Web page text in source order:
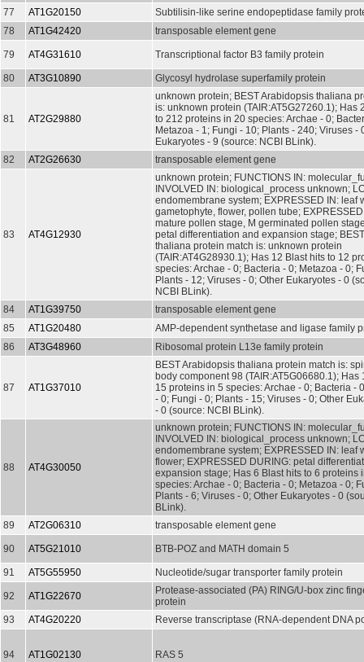
77
AT1G20150
Subtilisin-like serine endopeptidase family
78
AT1G42420 transposable element gene
79 AT4G31610 Transcriptional factor B3 family protein
80 AT3G10890 Glycosyl hydrolase superfamily protein
81 AT2G29880
unknown protein; BEST Arabidopsis thaliana
is: unknown protein (TAIR:AT5G27260.1); Has
to 212 proteins in 20 species: Archae - 0;
Metazoa - 1; Fungi - 10; Plants - 240; Viruses -
Eukaryotes - 9 (source: NCBI BLink).
82
AT2G26630 transposable element gene
83 AT4G12930
unknown protein; FUNCTIONS IN:
INVOLVED IN: biological_process unknown;
endomembrane system; EXPRESSED IN: leaf
gametophyte, flower, pollen tube;
mature pollen stage, M germinated pollen
petal differentiation and expansion stage;
thaliana protein match is: unknown protein
(TAIR:AT4G28930.1); Has 12 Blast hits to 12
species: Archae - 0; Bacteria - 0; Metazoa - 0;
Plants - 12; Viruses - 0; Other Eukaryotes - 0
NCBI BLink).
84
AT1G39750
transposable element gene
85
AT1G20480
AMP-dependent synthetase and ligase family
86
AT3G48960 Ribosomal protein L13e family protein
87 AT1G37010
BEST Arabidopsis thaliana protein match is:
body component 98 (TAIR:AT5G06680.1); Has
15 proteins in 5 species: Archae - 0; Bacteria -
- 0; Fungi - 0; Plants - 15; Viruses - 0; Other
- 0 (source: NCBI BLink).
88 AT4G30050
unknown protein; FUNCTIONS IN:
INVOLVED IN: biological_process unknown;
endomembrane system; EXPRESSED IN: leaf
flower; EXPRESSED DURING: petal
expansion stage; Has 6 Blast hits to 6 proteins
species: Archae - 0; Bacteria - 0; Metazoa - 0;
Plants - 6; Viruses - 0; Other Eukaryotes - 0
BLink).
89
AT2G06310 transposable element gene
90 AT5G21010 BTB-POZ and MATH domain 5
91 AT5G55950 Nucleotide/sugar transporter family protein
92 AT1G22670
Protease-associated (PA) RING/U-box zinc
protein
93
AT4G20220 Reverse transcriptase (RNA-dependent DNA
94 AT1G02130 RAS 5